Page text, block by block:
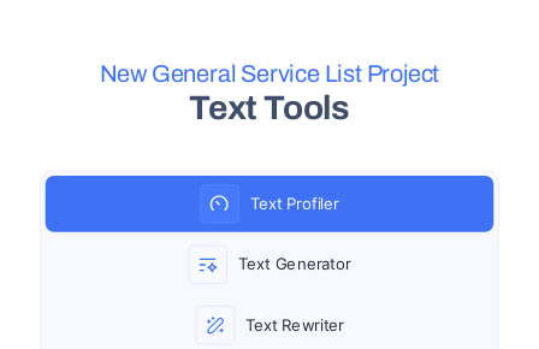
New General Service List Project
Text Tools
Text Profiler
Text Generator
Text Rewriter